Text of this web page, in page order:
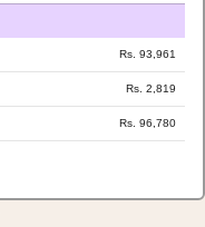
Rs. 93,961
Rs. 2,819
Rs. 96,780